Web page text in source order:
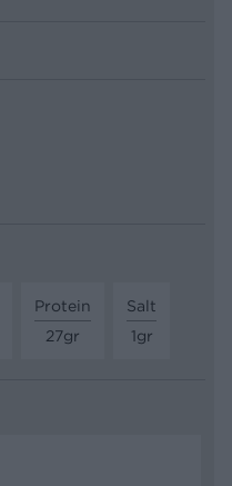
Protein
27gr
Salt
1gr